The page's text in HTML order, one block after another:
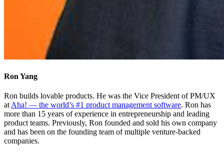
Ron Yang
Ron builds lovable products. He was the Vice President of PM/UX
at Aha! — the world’s #1 product management software. Ron has
more than 15 years of experience in entrepreneurship and leading
product teams. Previously, Ron founded and sold his own company
and has been on the founding team of multiple venture-backed
companies.